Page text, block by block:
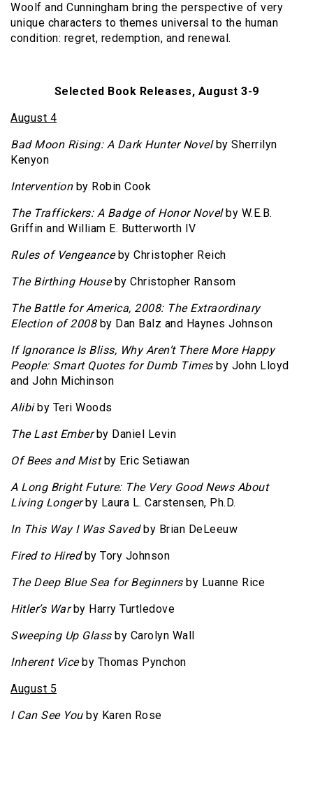
Woolf and Cunningham bring the perspective of very
unique characters to themes universal to the human
condition: regret, redemption, and renewal.
Selected Book Releases, August 3-9
August 4
Bad Moon Rising: A Dark Hunter Novelby Sherrilyn
Kenyon
Interventionby Robin Cook
The Traffickers: A Badge of Honor Novelby W.E.B.
Griffin and William E. Butterworth IV
Rules of Vengeanceby Christopher Reich
The Birthing Houseby Christopher Ransom
The Battle for America, 2008: The Extraordinary
Election of 2008by Dan Balz and Haynes Johnson
If Ignorance Is Bliss, Why Aren’t There More Happy
People: Smart Quotes for Dumb Times by John Lloyd
and John Michinson
Alibiby Teri Woods
The Last Emberby Daniel Levin
Of Bees and Mistby Eric Setiawan
A Long Bright Future: The Very Good News About
Living Longerby Laura L. Carstensen, Ph.D.
In This Way I Was Savedby Brian DeLeeuw
Fired to Hiredby Tory Johnson
The Deep Blue Sea for Beginnersby Luanne Rice
Hitler’s Warby Harry Turtledove
Sweeping Up Glassby Carolyn Wall
Inherent Viceby Thomas Pynchon
August 5
I Can See Youby Karen Rose